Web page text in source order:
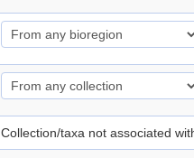
Collection/taxa not associated